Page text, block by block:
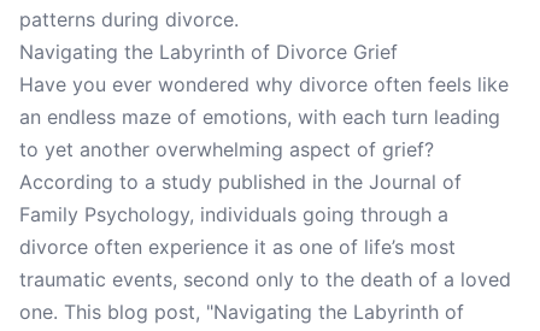
patterns during divorce.
Navigating the Labyrinth of Divorce Grief
Have you ever wondered why divorce often feels like
an endless maze of emotions, with each turn leading
to yet another overwhelming aspect of grief?
According to a study published in the Journal of
Family Psychology, individuals going through a
divorce often experience it as one of life’s most
traumatic events, second only to the death of a loved
one. This blog post, "Navigating the Labyrinth of